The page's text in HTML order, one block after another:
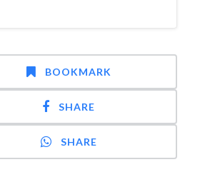
BOOKMARK
SHARE
SHARE